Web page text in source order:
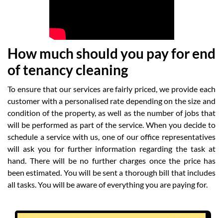
How much should you pay for end
of tenancy cleaning
To ensure that our services are fairly priced, we provide each
customer with a personalised rate depending on the size and
condition of the property, as well as the number of jobs that
will be performed as part of the service. When you decide to
schedule a service with us, one of our office representatives
will ask you for further information regarding the task at
hand. There will be no further charges once the price has
been estimated. You will be sent a thorough bill that includes
all tasks. You will be aware of everything you are paying for.